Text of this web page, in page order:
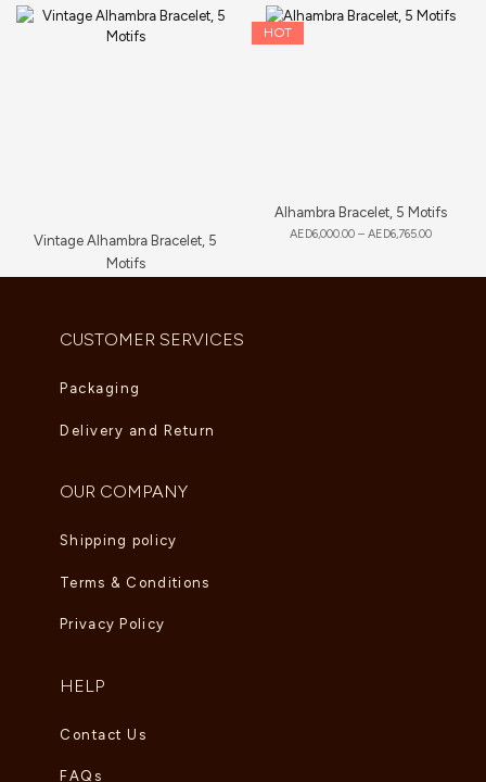
Vintage Alhambra Bracelet, 5
Motifs
HOT
Alhambra Bracelet, 5 Motifs
AED6,000.00 – AED6,765.00
CUSTOMER SERVICES
Packaging
Delivery and Return
OUR COMPANY
Shipping policy
Terms & Conditions
Privacy Policy
HELP
Contact Us
FAQs